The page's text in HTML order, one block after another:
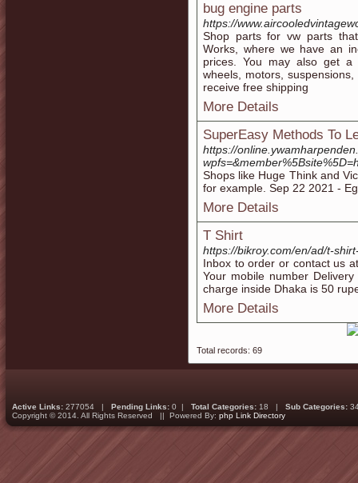
bug engine parts
https://
Shop parts for vw parts
Works, where we have an
prices. You may also get a
wheels, motors,
receive free shipping
More Details
SuperEasy Methods To
https://
Shops like Huge Think and
for example. Sep 22 2021 -
More Details
T Shirt
https://bikroy.com/en/ad/t-
Inbox to order or contact us
Your mobile number
charge inside Dhaka is 50
More Details
Total records: 69
Active Links: 277054 | Pending Links: 0 | Total Categories: 18 | Sub Categories:
Copyright © 2014. All Rights Reserved || Powered By: php Link Directory